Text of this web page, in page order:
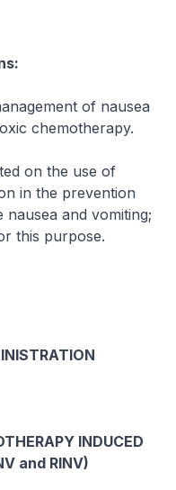
of nausea
chemotherapy.
on the use of
in the prevention
and vomiting;
this purpose.
INDUCED
and RINV)